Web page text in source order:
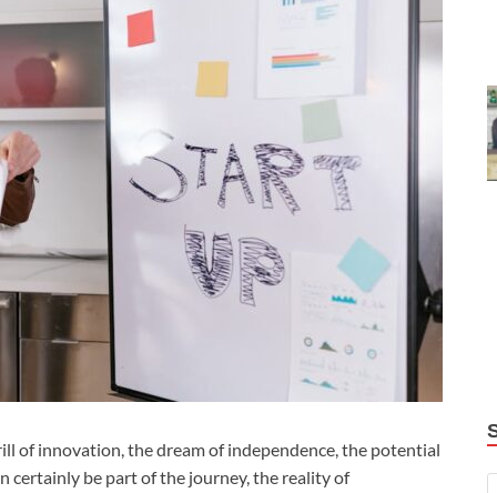
of innovation, the dream of independence, the potential
certainly be part of the journey, the reality of